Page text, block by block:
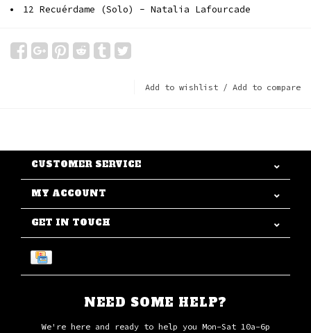
12 Recuérdame (Solo) - Natalia Lafourcade
Add to wishlist / Add to compare
CUSTOMER SERVICE
MY ACCOUNT
GET IN TOUCH
NEED SOME HELP?
We're here and ready to help you Mon-Sat 10a-6p